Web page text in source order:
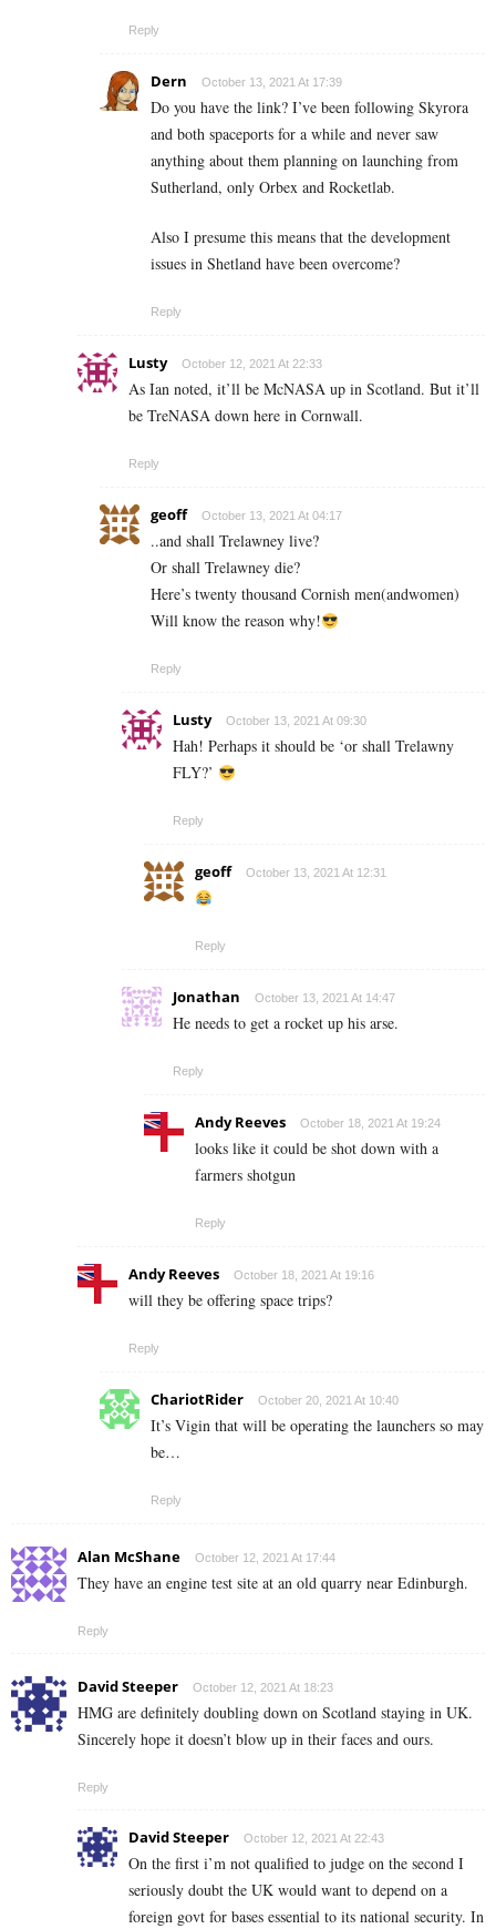
Reply
Dern October 13, 2021 At 17:39
Do you have the link? I’ve been following Skyrora
and both spaceports for a while and never saw
anything about them planning on launching from
Sutherland, only Orbex and Rocketlab.
Also I presume this means that the development
issues in Shetland have been overcome?
Reply
Lusty October 12, 2021 At 22:33
As Ian noted, it’ll be McNASA up in Scotland. But it’ll
be TreNASA down here in Cornwall.
Reply
geoff October 13, 2021 At 04:17
..and shall Trelawney live?
Or shall Trelawney die?
Here’s twenty thousand Cornish men(andwomen)
Will know the reason why!
Reply
Lusty October 13, 2021 At 09:30
Hah! Perhaps it should be ‘or shall Trelawny
FLY?’
Reply
geoff October 13, 2021 At 12:31
Reply
Jonathan October 13, 2021 At 14:47
He needs to get a rocket up his arse.
Reply
Andy Reeves October 18, 2021 At 19:24
looks like it could be shot down with a
farmers shotgun
Reply
Andy Reeves October 18, 2021 At 19:16
will they be offering space trips?
Reply
ChariotRider October 20, 2021 At 10:40
It’s Vigin that will be operating the launchers so may
be…
Reply
Alan McShane October 12, 2021 At 17:44
They have an engine test site at an old quarry near Edinburgh.
Reply
David Steeper October 12, 2021 At 18:23
HMG are definitely doubling down on Scotland staying in UK.
Sincerely hope it doesn’t blow up in their faces and ours.
Reply
David Steeper October 12, 2021 At 22:43
On the first i’m not qualified to judge on the second I
seriously doubt the UK would want to depend on a
foreign govt for bases essential to its national security. In